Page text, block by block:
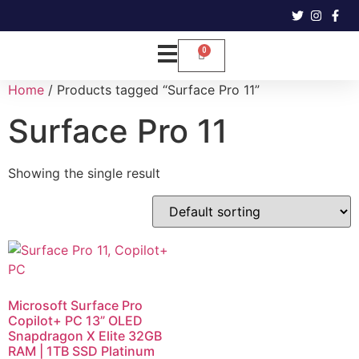
Home / Products tagged “Surface Pro 11”
Surface Pro 11
Showing the single result
Microsoft Surface Pro
Copilot+ PC 13” OLED
Snapdragon X Elite 32GB
RAM | 1TB SSD Platinum